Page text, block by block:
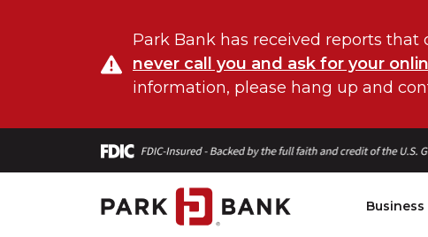
Park Bank has received reports
never call you and ask for your
information, please hang up and
Business